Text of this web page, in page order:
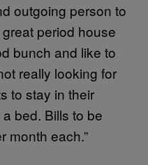
outgoing person to
period house
bunch and like to
really looking for
to stay in their
bed. Bills to be
month each.”